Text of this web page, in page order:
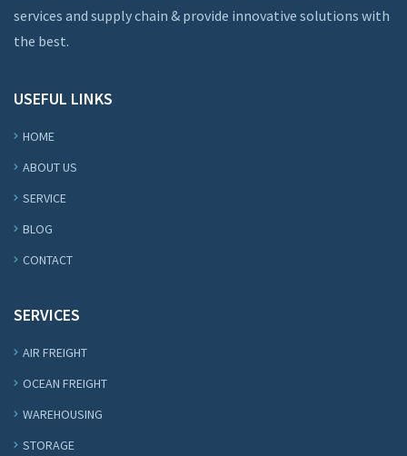
services and supply chain & provide innovative solutions with
the best.
USEFUL LINKS
HOME
ABOUT US
SERVICE
BLOG
CONTACT
SERVICES
AIR FREIGHT
OCEAN FREIGHT
WAREHOUSING
STORAGE